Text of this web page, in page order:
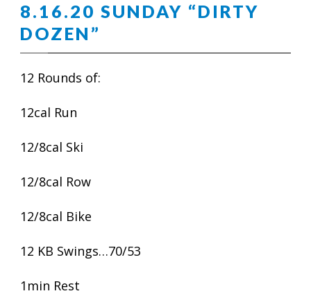
8.16.20 SUNDAY “DIRTY
DOZEN”
12 Rounds of:
12cal Run
12/8cal Ski
12/8cal Row
12/8cal Bike
12 KB Swings…70/53
1min Rest